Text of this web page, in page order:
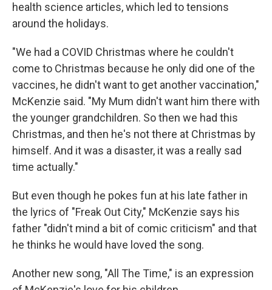
health science articles, which led to tensions
around the holidays.
"We had a COVID Christmas where he couldn't
come to Christmas because he only did one of the
vaccines, he didn't want to get another vaccination,"
McKenzie said. "My Mum didn't want him there with
the younger grandchildren. So then we had this
Christmas, and then he's not there at Christmas by
himself. And it was a disaster, it was a really sad
time actually."
But even though he pokes fun at his late father in
the lyrics of "Freak Out City," McKenzie says his
father "didn't mind a bit of comic criticism" and that
he thinks he would have loved the song.
Another new song, "All The Time," is an expression